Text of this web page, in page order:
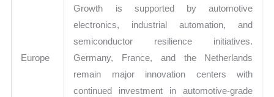
Europe
Growth is supported by automotive
electronics, industrial automation, and
semiconductor resilience initiatives.
Germany, France, and the Netherlands
remain major innovation centers with
continued investment in automotive-grade